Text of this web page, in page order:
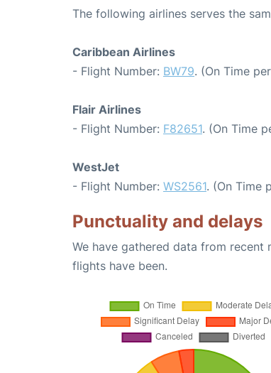
The following airlines serves the
Caribbean Airlines
- Flight Number: BW79. (On Time
Flair Airlines
- Flight Number: F82651. (On Time
WestJet
- Flight Number: WS2561. (On Time
Punctuality and delays
We have gathered data from
flights have been.